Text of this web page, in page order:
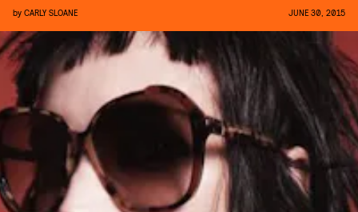
by CARLY SLOANE JUNE 30, 2015